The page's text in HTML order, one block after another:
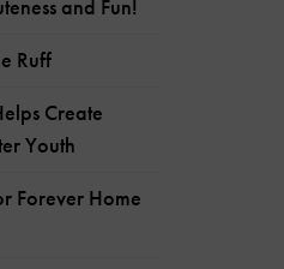
and Fun!
Ruff
Create
Youth
Forever Home